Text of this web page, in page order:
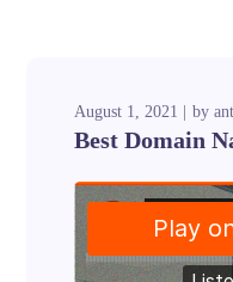
August 1, 2021 by
Best Domain